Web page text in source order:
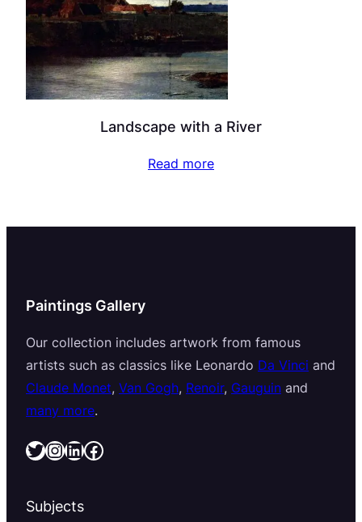
Landscape with a River
Read more
Paintings Gallery
Our collection includes artwork from famous
artists such as classics like Leonardo Da Vinci and
Claude Monet, Van Gogh, Renoir, Gauguin and
many more.
Twitter InstagramLinkedIn Facebook
Subjects